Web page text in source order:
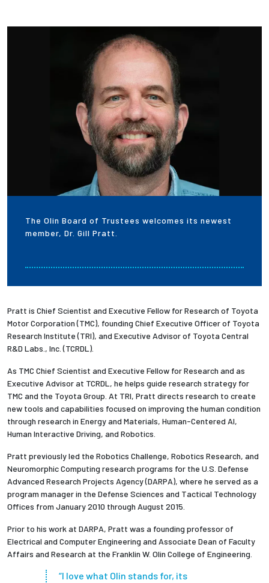
Current Students
Employees
The Olin Board of Trustees welcomes its newest
member, Dr. Gill Pratt.
Pratt is Chief Scientist and Executive Fellow for Research of Toyota
Motor Corporation (TMC), founding Chief Executive Officer of Toyota
Research Institute (TRI), and Executive Advisor of Toyota Central
R&D Labs., Inc. (TCRDL).
As TMC Chief Scientist and Executive Fellow for Research and as
Executive Advisor at TCRDL, he helps guide research strategy for
TMC and the Toyota Group. At TRI, Pratt directs research to create
new tools and capabilities focused on improving the human condition
through research in Energy and Materials, Human-Centered AI,
Human Interactive Driving, and Robotics.
Pratt previously led the Robotics Challenge, Robotics Research, and
Neuromorphic Computing research programs for the U.S. Defense
Advanced Research Projects Agency (DARPA), where he served as a
program manager in the Defense Sciences and Tactical Technology
Offices from January 2010 through August 2015.
Prior to his work at DARPA, Pratt was a founding professor of
Electrical and Computer Engineering and Associate Dean of Faculty
Affairs and Research at the Franklin W. Olin College of Engineering.
“I love what Olin stands for, its